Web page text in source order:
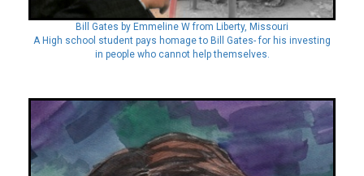
Bill Gates by Emmeline W from Liberty, Missouri
A High school student pays homage to Bill Gates- for his investing
in people who cannot help themselves.